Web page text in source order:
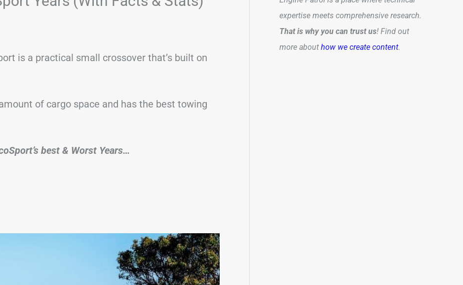
is a practical small crossover that’s built on
of cargo space and has the best towing
best & Worst Years…
expertise meets comprehensive research.
That is why you can trust us! Find out
more about how we create content.